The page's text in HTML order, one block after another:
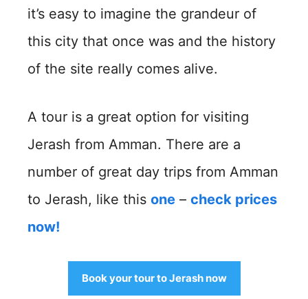
it’s easy to imagine the grandeur of
this city that once was and the history
of the site really comes alive.
A tour is a great option for visiting
Jerash from Amman. There are a
number of great day trips from Amman
to Jerash, like this one – check prices
now!
Book your tour to Jerash now